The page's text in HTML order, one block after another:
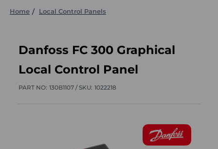
Home Local Control Panels
Danfoss FC 300 Graphical
Local Control Panel
PART NO: 130B1107 /SKU: 1022218